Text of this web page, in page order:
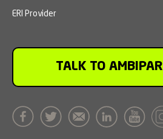
ERI Provider
TALK TO AMBIPAR